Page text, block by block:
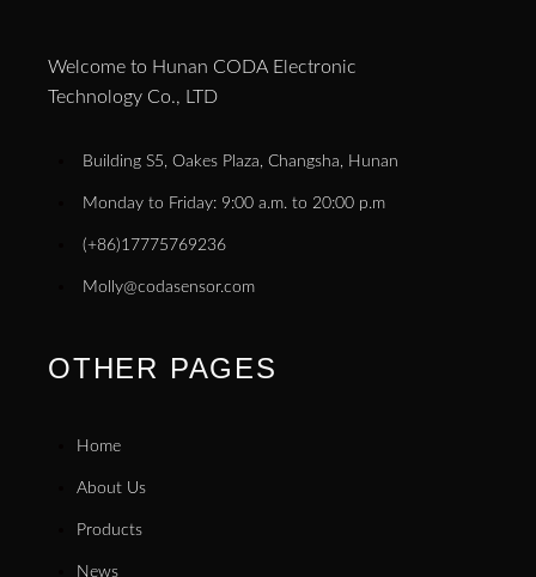
Welcome to Hunan CODA Electronic
Technology Co., LTD
Building S5, Oakes Plaza, Changsha, Hunan
Monday to Friday: 9:00 a.m. to 20:00 p.m
(+86)17775769236
Molly@codasensor.com
OTHER PAGES
Home
About Us
Products
News